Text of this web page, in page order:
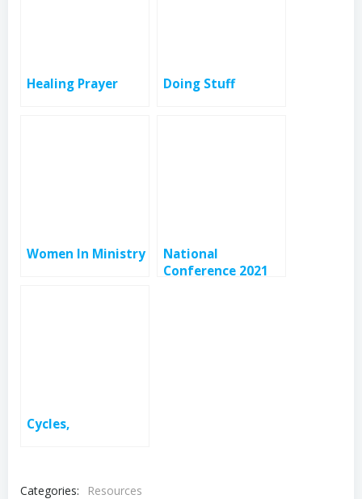
Healing Prayer Doing Stuff
Women In Ministry
National
Conference 2021
Cycles,
Categories:
Resources